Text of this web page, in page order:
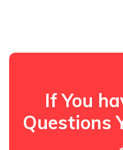
If You
Questions